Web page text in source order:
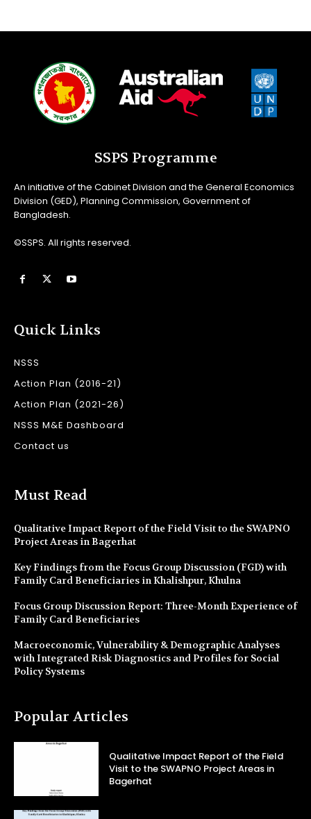
SSPS Programme
An initiative of the Cabinet Division and the General Economics
Division (GED), Planning Commission, Government of
Bangladesh.
©SSPS. All rights reserved.
Quick Links
NSSS
Action Plan (2016-21)
Action Plan (2021-26)
NSSS M&E Dashboard
Contact us
Must Read
Qualitative Impact Report of the Field Visit to the SWAPNO
Project Areas in Bagerhat
Key Findings from the Focus Group Discussion (FGD) with
Family Card Beneficiaries in Khalishpur, Khulna
Focus Group Discussion Report: Three-Month Experience of
Family Card Beneficiaries
Macroeconomic, Vulnerability & Demographic Analyses
with Integrated Risk Diagnostics and Profiles for Social
Policy Systems
Popular Articles
Qualitative Impact Report of the Field
Visit to the SWAPNO Project Areas in
Bagerhat